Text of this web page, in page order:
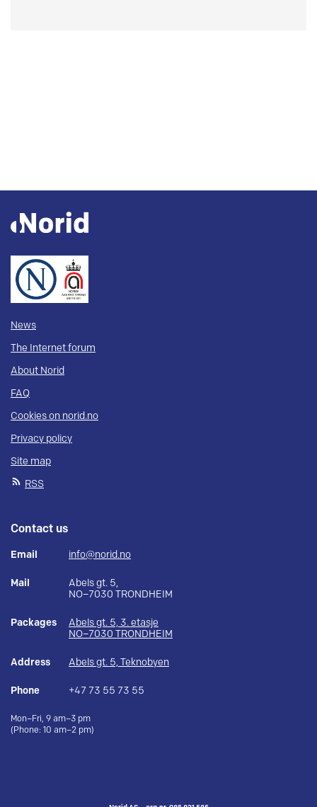
News
The Internet forum
About Norid
FAQ
Cookies on norid.no
Privacy policy
Site map
RSS
Contact us
Email info@norid.no
Mail
Abels gt. 5,
NO–7030 TRONDHEIM
Packages
Abels gt. 5, 3. etasje
NO–7030 TRONDHEIM
Address Abels gt. 5, Teknobyen
Phone +47 73 55 73 55
Mon–Fri, 9 am–3 pm
(Phone: 10 am–2 pm)